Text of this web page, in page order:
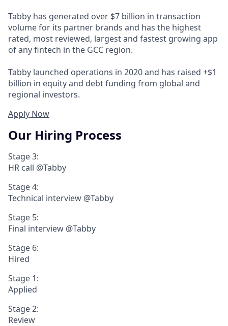
Tabby has generated over $7 billion in transaction
volume for its partner brands and has the highest
rated, most reviewed, largest and fastest growing app
of any fintech in the GCC region.
Tabby launched operations in 2020 and has raised +$1
billion in equity and debt funding from global and
regional investors.
Apply Now
Our Hiring Process
Stage 3:
HR call @Tabby
Stage 4:
Technical interview @Tabby
Stage 5:
Final interview @Tabby
Stage 6:
Hired
Stage 1:
Applied
Stage 2:
Review